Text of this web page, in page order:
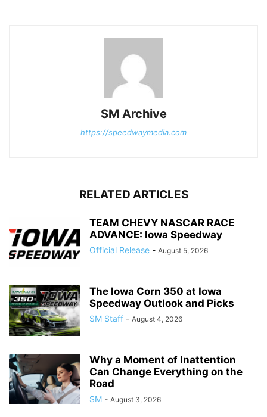
SM Archive
https://speedwaymedia.com
RELATED ARTICLES
TEAM CHEVY NASCAR RACE
ADVANCE: Iowa Speedway
Official Release - August 5, 2026
The Iowa Corn 350 at Iowa
Speedway Outlook and Picks
SM Staff - August 4, 2026
Why a Moment of Inattention
Can Change Everything on the
Road
SM - August 3, 2026